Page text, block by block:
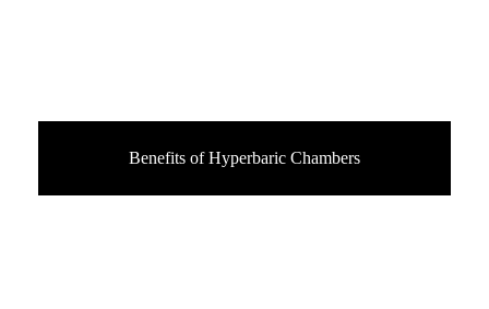
Benefits of Hyperbaric Chambers